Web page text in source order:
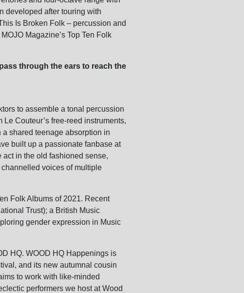
developed after touring with
Is Broken Folk – percussion and
Magazine’s Top Ten Folk
through the ears to reach the
to assemble a tonal percussion
Couteur’s free-reed instruments,
shared teenage absorption in
built up a passionate fanbase at
in the old fashioned sense,
channelled voices of multiple
Folk Albums of 2021. Recent
Trust); a British Music
gender expression in Music
HQ. WOOD HQ Happenings is
and its new autumnal cousin
to work with like-minded
performers we host at Wood